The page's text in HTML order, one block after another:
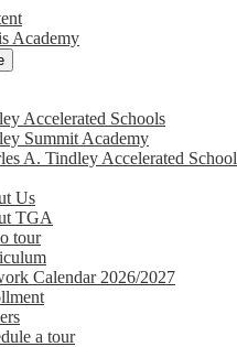
Accelerated Schools
Summit Academy
A. Tindley Accelerated School
Us
TGA
tour
Calendar 2026/2027
a tour